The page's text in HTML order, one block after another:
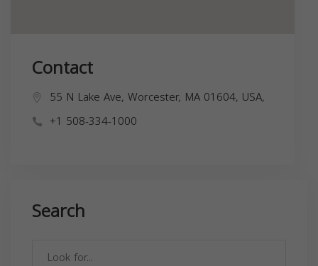
Contact
55 N Lake Ave, Worcester, MA 01604, USA,
+1 508-334-1000
Search